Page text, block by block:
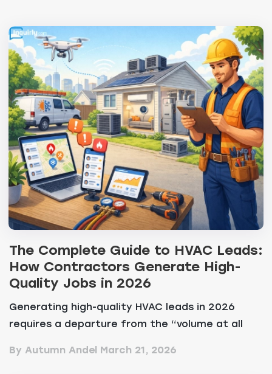
The Complete Guide to HVAC Leads:
How Contractors Generate High-
Quality Jobs in 2026
Generating high-quality HVAC leads in 2026
requires a departure from the “volume at all
By Autumn Andel March 21, 2026